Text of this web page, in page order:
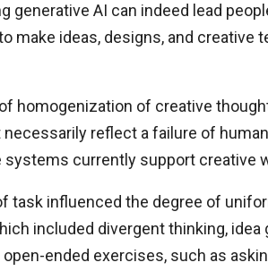
AI can indeed lead
make ideas, designs, and creative
homogenization of creative
necessarily reflect a failure of
currently support creative
task influenced the degree of
included divergent thinking, idea
ended exercises, such as